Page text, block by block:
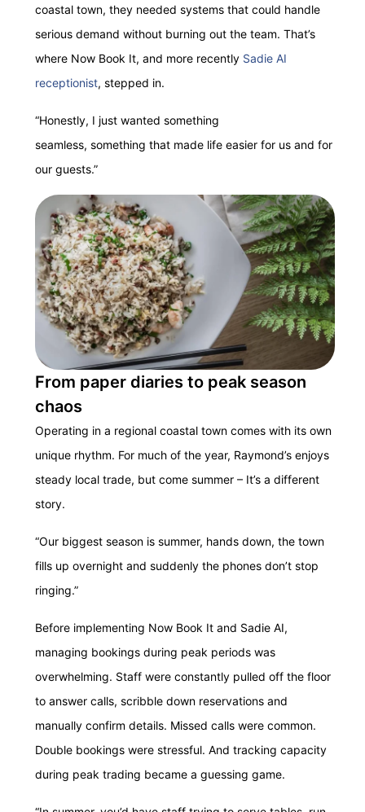
coastal town, they needed systems that could handle
serious demand without burning out the team. That’s
where Now Book It, and more recently Sadie AI
receptionist, stepped in.
“Honestly, I just wanted something
seamless, something that made life easier for us and for
our guests.”
From paper diaries to peak season
chaos
Operating in a regional coastal town comes with its own
unique rhythm. For much of the year, Raymond’s enjoys
steady local trade, but come summer – It’s a different
story.
“Our biggest season is summer, hands down, the town
fills up overnight and suddenly the phones don’t stop
ringing.”
Before implementing Now Book It and Sadie AI,
managing bookings during peak periods was
overwhelming. Staff were constantly pulled off the floor
to answer calls, scribble down reservations and
manually confirm details. Missed calls were common.
Double bookings were stressful. And tracking capacity
during peak trading became a guessing game.